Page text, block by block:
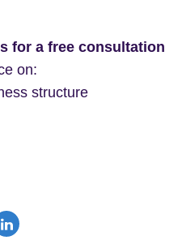
for a free consultation
on:
structure